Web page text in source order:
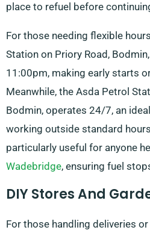
place to refuel before
For those needing flexible
Station on Priory Road,
11:00pm, making early starts
Meanwhile, the Asda Petrol
Bodmin, operates 24/7, an
working outside standard
particularly useful for anyone
Wadebridge, ensuring fuel
DIY Stores And
For those handling deliveries